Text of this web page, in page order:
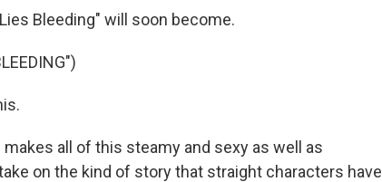
Bleeding" will soon become.
makes all of this steamy and sexy as well as
on the kind of story that straight characters have